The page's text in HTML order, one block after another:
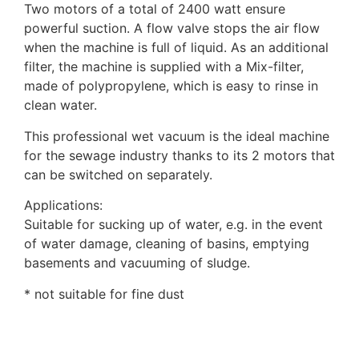
Two motors of a total of 2400 watt ensure
powerful suction. A flow valve stops the air flow
when the machine is full of liquid. As an additional
filter, the machine is supplied with a Mix-filter,
made of polypropylene, which is easy to rinse in
clean water.
This professional wet vacuum is the ideal machine
for the sewage industry thanks to its 2 motors that
can be switched on separately.
Applications:
Suitable for sucking up of water, e.g. in the event
of water damage, cleaning of basins, emptying
basements and vacuuming of sludge.
* not suitable for fine dust